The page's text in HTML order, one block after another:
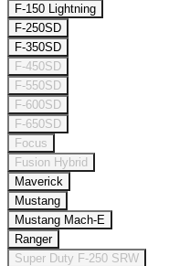
F-150 Lightning
F-250SD
F-350SD
F-450SD
F-550SD
F-600SD
F-650SD
Focus
Fusion Hybrid
Maverick
Mustang
Mustang Mach-E
Ranger
Super Duty F-250 SRW